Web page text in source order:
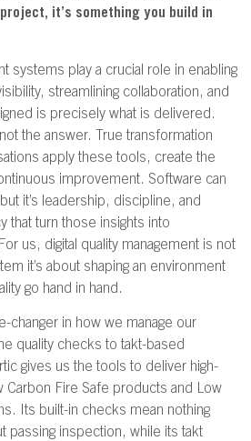
it’s something you build in
systems play a crucial role in enabling
streamlining collaboration, and
is precisely what is delivered.
the answer. True transformation
apply these tools, create the
improvement. Software can
it’s leadership, discipline, and
that turn those insights into
us, digital quality management is not
it’s about shaping an environment
go hand in hand.
changer in how we manage our
quality checks to takt-based
gives us the tools to deliver high-
Fire Safe products and Low
Its built-in checks mean nothing
passing inspection, while its takt